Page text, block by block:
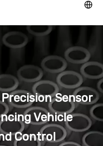
Sensor
Vehicle
Control